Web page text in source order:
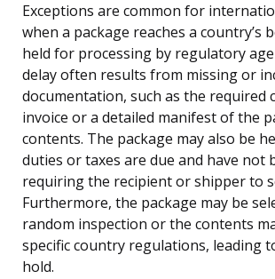
Exceptions are common for
when a package reaches a country’s
held for processing by regulatory
delay often results from missing or
documentation, such as the required
invoice or a detailed manifest of the
contents. The package may also be
duties or taxes are due and have not
requiring the recipient or shipper to
Furthermore, the package may be
random inspection or the contents
specific country regulations, leading
hold.